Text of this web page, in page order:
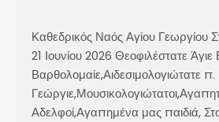
Καθεδρικός Ναός Αγίου Γεωργίου
21 Ιουνίου 2026 Θεοφιλέστατε Άγιε
Βαρθολομαίε,Αιδεσιμολογιώτατε π.
Αδελφοί,Αγαπημένα μας παιδιά,